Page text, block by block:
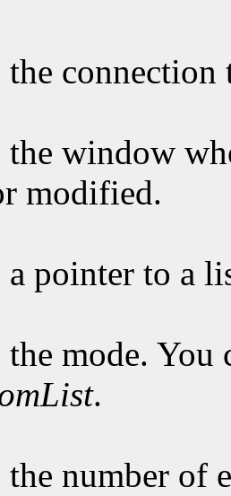
the connection
the window
modified.
a pointer to a
the mode. You
.
the number of